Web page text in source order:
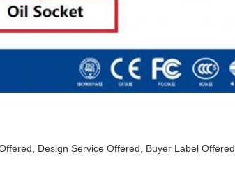
Design Service Offered, Buyer Label Offered